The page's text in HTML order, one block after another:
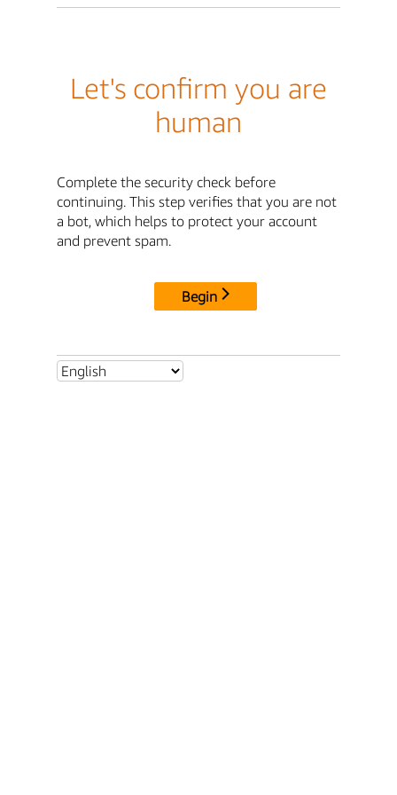
Let's confirm you are
human
Complete the security check before
continuing. This step verifies that you are not
a bot, which helps to protect your account
and prevent spam.
Begin